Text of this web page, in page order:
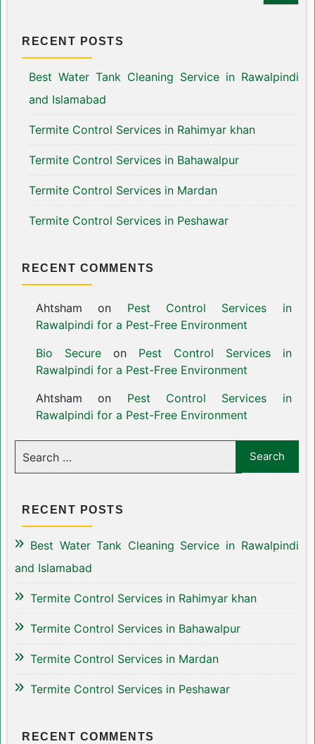
RECENT POSTS
Best Water Tank Cleaning Service in Rawalpindi
and Islamabad
Termite Control Services in Rahimyar khan
Termite Control Services in Bahawalpur
Termite Control Services in Mardan
Termite Control Services in Peshawar
RECENT COMMENTS
Ahtsham on Pest Control Services in
Rawalpindi for a Pest-Free Environment
Bio Secureon Pest Control Services in
Rawalpindi for a Pest-Free Environment
Ahtsham on Pest Control Services in
Rawalpindi for a Pest-Free Environment
RECENT POSTS
Best Water Tank Cleaning Service in Rawalpindi
and Islamabad
Termite Control Services in Rahimyar khan
Termite Control Services in Bahawalpur
Termite Control Services in Mardan
Termite Control Services in Peshawar
RECENT COMMENTS